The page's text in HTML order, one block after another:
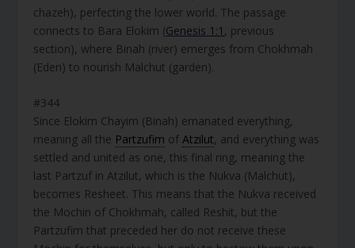
chazeh), perfecting the lower world. The passage
connects to Bara Elokim (Genesis 1:1 , previous
section), where Binah (river) emerges from Chokhmah
(Eden) to nourish Malchut (garden).
#344
Since Elokim Chayim (Binah) emanated everything,
meaning all the Partzufim ofAtzilut, and everything was
settled and united as one, this final ring, meaning the
last Partzuf in Atzilut, which is the Nukva (Malchut),
becomes Resheet. This means that the Nukva received
the Mochin of Chokhmah, called Reshit, but the
Partzufim that preceded her do not receive these